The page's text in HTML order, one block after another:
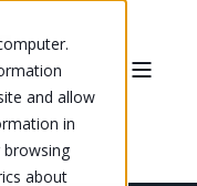
and allow
in
about